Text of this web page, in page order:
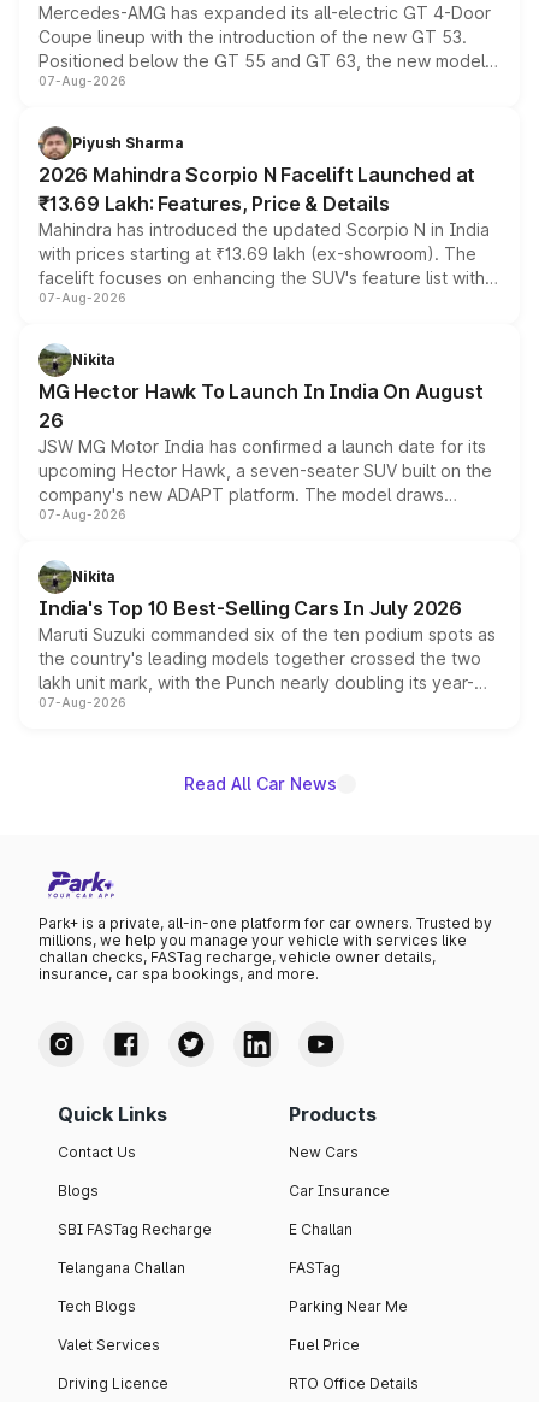
Mercedes-AMG has expanded its all-electric GT 4-Door
Coupe lineup with the introduction of the new GT 53.
Positioned below the GT 55 and GT 63, the new model
combines dual-motor all-wheel drive, a high-performance
more accessible entry point into the brand's latest
electric performance sedan range.
07-Aug-2026
Piyush Sharma
2026 Mahindra Scorpio N Facelift Launched at
₹13.69 Lakh: Features, Price & Details
Mahindra has introduced the updated Scorpio N in India
with prices starting at ₹13.69 lakh (ex-showroom). The
facelift focuses on enhancing the SUV's feature list with a
panoramic sunroof, larger digital displays, Level 2 ADAS
petrol and diesel engine options without any mechanical
changes.
07-Aug-2026
Nikita
MG Hector Hawk To Launch In India On August
26
JSW MG Motor India has confirmed a launch date for its
upcoming Hector Hawk, a seven-seater SUV built on the
company's new ADAPT platform. The model draws
heavily from the Wuling Starlight 560 sold overseas and
in hybrid powertrain options, positioning it above the
existing Hector in the brand's India lineup.
07-Aug-2026
Nikita
India's Top 10 Best-Selling Cars In July 2026
Maruti Suzuki commanded six of the ten podium spots as
the country's leading models together crossed the two
lakh unit mark, with the Punch nearly doubling its year-
on-year volumes to stand out as the fastest-growing
07-Aug-2026
Read All Car News
Park+ is a private, all-in-one platform for car owners. Trusted by
millions, we help you manage your vehicle with services like
challan checks, FASTag recharge, vehicle owner details,
insurance, car spa bookings, and more.
Quick Links
Contact Us
Blogs
SBI FASTag Recharge
Telangana Challan
Tech Blogs
Valet Services
Driving Licence
Products
New Cars
Car Insurance
E Challan
FASTag
Parking Near Me
Fuel Price
RTO Office Details